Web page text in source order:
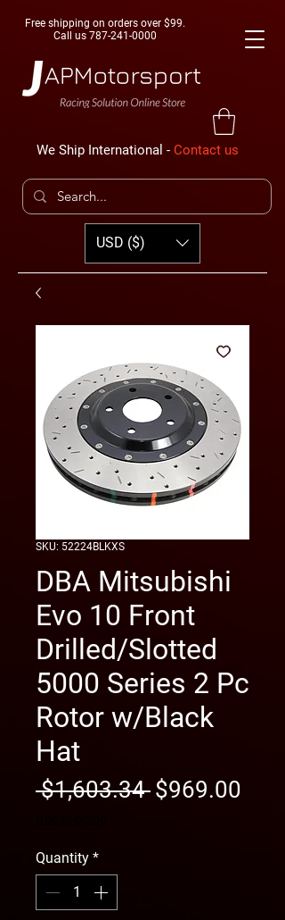
Free shipping on orders over $99.
Call us 787-241-0000
We Ship International - Contact us
USD ($)
SKU: 52224BLKXS
DBA Mitsubishi
Evo 10 Front
Drilled/Slotted
5000 Series 2 Pc
Rotor w/Black
Hat
$1,603.34 Regular
$969.00
Quantity *